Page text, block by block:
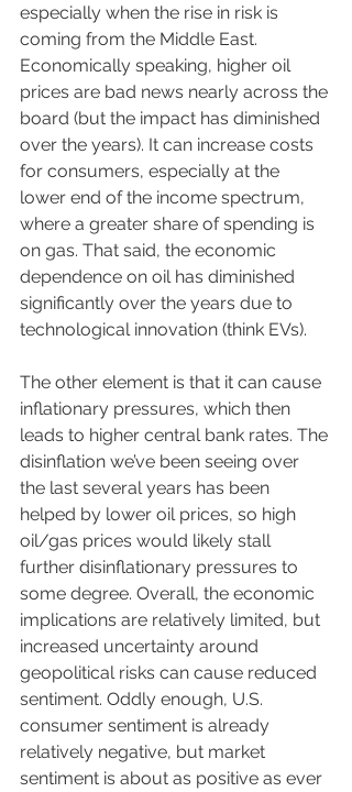
especially when the rise in risk is
coming from the Middle East.
Economically speaking, higher oil
prices are bad news nearly across the
board (but the impact has diminished
over the years). It can increase costs
for consumers, especially at the
lower end of the income spectrum,
where a greater share of spending is
on gas. That said, the economic
dependence on oil has diminished
significantly over the years due to
technological innovation (think EVs).
The other element is that it can cause
inflationary pressures, which then
leads to higher central bank rates. The
disinflation we’ve been seeing over
the last several years has been
helped by lower oil prices, so high
oil/gas prices would likely stall
further disinflationary pressures to
some degree. Overall, the economic
implications are relatively limited, but
increased uncertainty around
geopolitical risks can cause reduced
sentiment. Oddly enough, U.S.
consumer sentiment is already
relatively negative, but market
sentiment is about as positive as ever